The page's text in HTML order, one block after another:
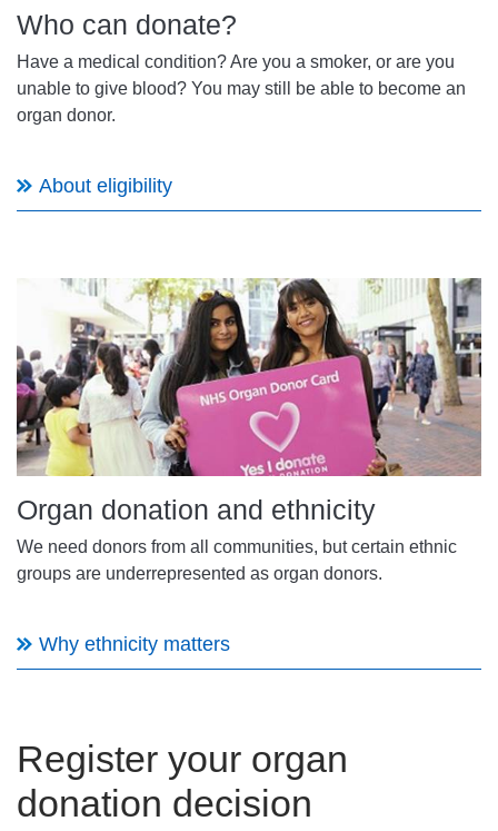
Who can donate?
Have a medical condition? Are you a smoker, or are you
unable to give blood? You may still be able to become an
organ donor.
About eligibility
Organ donation and ethnicity
We need donors from all communities, but certain ethnic
groups are underrepresented as organ donors.
Why ethnicity matters
Register your organ
donation decision